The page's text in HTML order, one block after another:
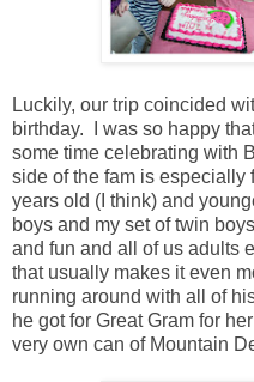
Luckily, our trip coincided
birthday. I was so happy
some time celebrating with
side of the fam is especially
years old (I think) and
boys and my set of twin
and fun and all of us adults
that usually makes it even
running around with all of
he got for Great Gram for
very own can of Mountain